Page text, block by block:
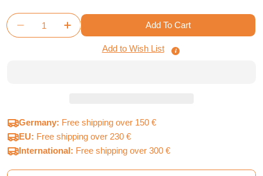
Quantity
Decrease Quantity For Terraforming Mars -
Increase Quantity For Terraforming
Add To Cart
Add to Wish List
Germany: Free shipping over 150 €
EU: Free shipping over 230 €
International: Free shipping over 300 €